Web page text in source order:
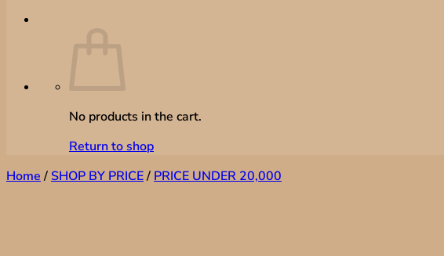
No products in the cart.
Return to shop
Home/SHOP BY PRICE/PRICE UNDER 20,000